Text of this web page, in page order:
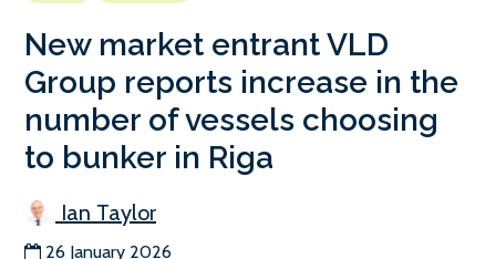
New market entrant VLD
Group reports increase in the
number of vessels choosing
to bunker in Riga
Ian Taylor
26 January 2026